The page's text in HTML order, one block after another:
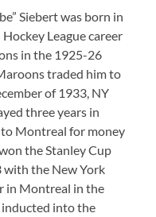
Siebert was born in
League career
in the 1925-26
traded him to
of 1933, NY
three years in
Montreal for money
the Stanley Cup
the New York
in Montreal in the
inducted into the